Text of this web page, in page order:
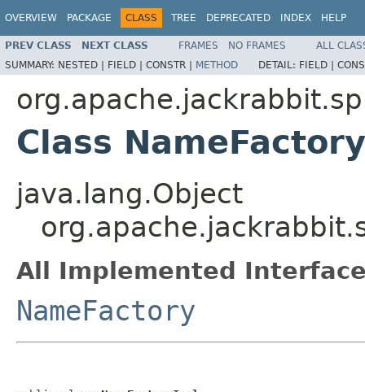
OVERVIEW PACKAGE CLASS TREE DEPRECATED INDEX HELP
PREV CLASS NEXT CLASS FRAMES NO FRAMES
ALL
SUMMARY: NESTED | FIELD | CONSTR | METHOD DETAIL: FIELD |
Class
java.lang.Object
All Implemented
NameFactory